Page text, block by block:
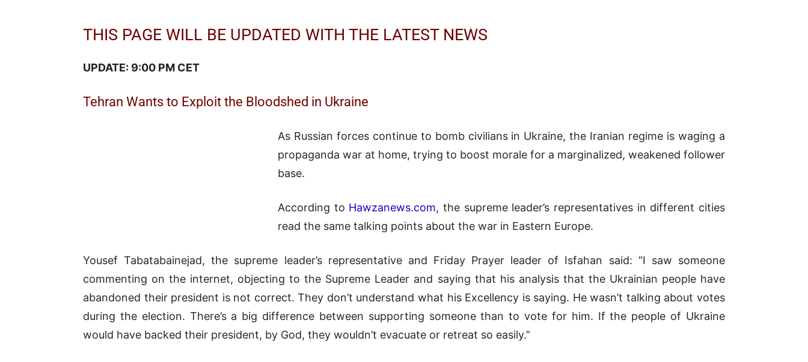
THIS PAGE WILL BE UPDATED WITH THE LATEST NEWS
UPDATE: 9:00 PM CET
Tehran Wants to Exploit the Bloodshed in Ukraine
As Russian forces continue to bomb civilians in Ukraine, the Iranian regime is waging a
propaganda war at home, trying to boost morale for a marginalized, weakened follower
base.
According to Hawzanews.com, the supreme leader’s representatives in different cities
read the same talking points about the war in Eastern Europe.
Yousef Tabatabainejad, the supreme leader’s representative and Friday Prayer leader of Isfahan said: “I saw someone
commenting on the internet, objecting to the Supreme Leader and saying that his analysis that the Ukrainian people have
abandoned their president is not correct. They don’t understand what his Excellency is saying. He wasn’t talking about votes
during the election. There’s a big difference between supporting someone than to vote for him. If the people of Ukraine
would have backed their president, by God, they wouldn’t evacuate or retreat so easily.”